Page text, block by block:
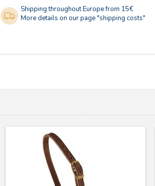
Shipping throughout Europe from 15€
More details on our page "shipping costs"